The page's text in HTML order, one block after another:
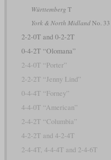
Württemberg T
York & North MidlandNo. 33
2-2-0T and 0-2-2T
0-4-2T “Olomana”
2-4-0T “Porter”
2-2-2T “Jenny Lind”
0-4-4T “Forney”
4-4-0T “American”
2-4-2T “Columbia”
4-2-2T and 4-2-4T
2-4-4T, 4-4-4T and 2-4-6T